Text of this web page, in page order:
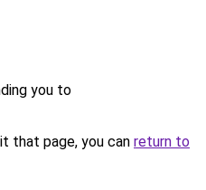
you to
that page, you can return to